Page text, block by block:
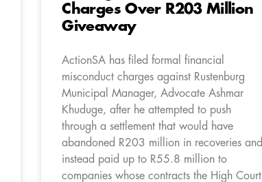
Charges Over R203 Million
Giveaway
ActionSA has filed formal financial
misconduct charges against Rustenburg
Municipal Manager, Advocate Ashmar
Khuduge, after he attempted to push
through a settlement that would have
abandoned R203 million in recoveries and
instead paid up to R55.8 million to
companies whose contracts the High Court